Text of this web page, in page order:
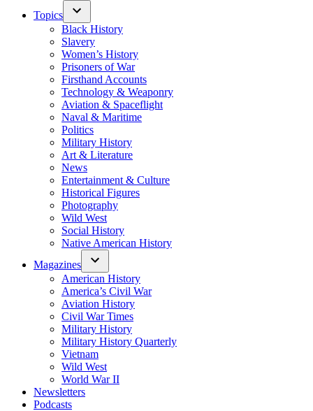
Topics
Black History
Slavery
Women’s History
Prisoners of War
Firsthand Accounts
Technology & Weaponry
Aviation & Spaceflight
Naval & Maritime
Politics
Military History
Art & Literature
News
Entertainment & Culture
Historical Figures
Photography
Wild West
Social History
Native American History
Magazines
American History
America’s Civil War
Aviation History
Civil War Times
Military History
Military History Quarterly
Vietnam
Wild West
World War II
Newsletters
Podcasts